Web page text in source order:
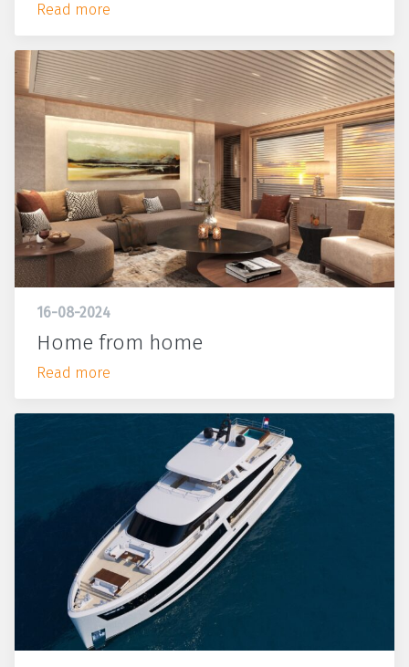
Read more
16-08-2024
Home from home
Read more